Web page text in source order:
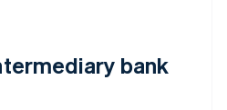
bank